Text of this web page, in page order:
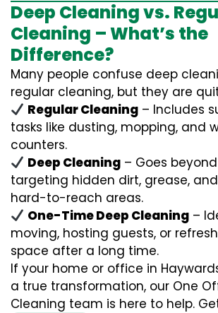
Deep Cleaning vs.
Cleaning – What’s the
Difference?
Many people confuse deep
regular cleaning, but they are
Regular Cleaning – Includes
tasks like dusting, mopping, and
counters.
Deep Cleaning – Goes
targeting hidden dirt, grease,
hard-to-reach areas.
One-Time Deep Cleaning –
moving, hosting guests, or
space after a long time.
If your home or office in
a true transformation, our One
Cleaning team is here to help.